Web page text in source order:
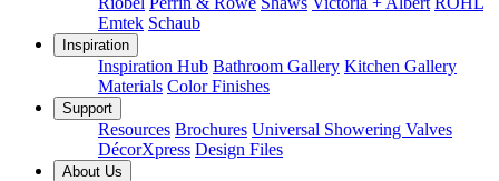
Emtek Schaub
Inspiration
Inspiration Hub Bathroom Gallery Kitchen Gallery
Materials Color Finishes
Support
Resources Brochures Universal Showering Valves
DécorXpress Design Files
About Us